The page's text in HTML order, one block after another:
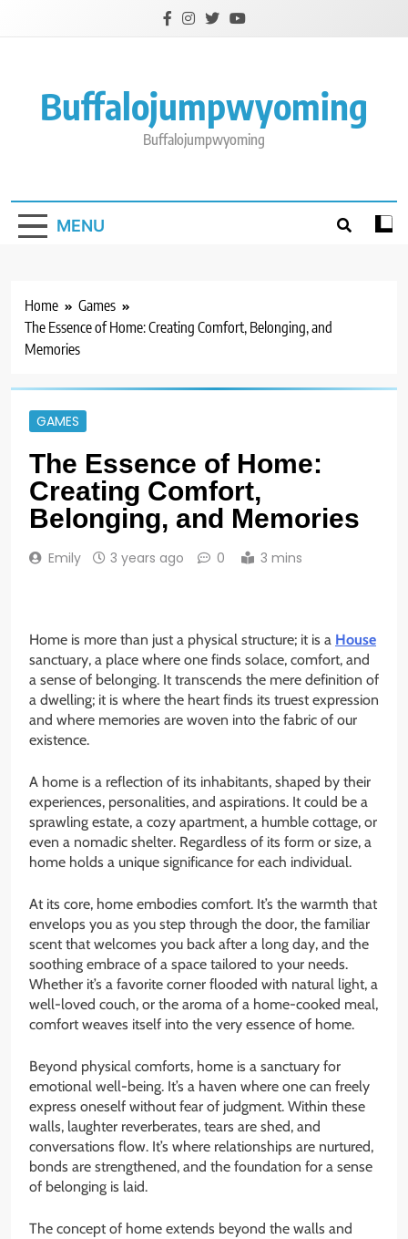
Buffalojumpwyoming
Buffalojumpwyoming
MENU
Home
Games
The Essence of Home: Creating Comfort, Belonging, and
Memories
GAMES
The Essence of Home:
Creating Comfort,
Belonging, and Memories
Emily 3 years ago 0 3 mins
Home is more than just a physical structure; it is a House
sanctuary, a place where one finds solace, comfort, and
a sense of belonging. It transcends the mere definition of
a dwelling; it is where the heart finds its truest expression
and where memories are woven into the fabric of our
existence.
A home is a reflection of its inhabitants, shaped by their
experiences, personalities, and aspirations. It could be a
sprawling estate, a cozy apartment, a humble cottage, or
even a nomadic shelter. Regardless of its form or size, a
home holds a unique significance for each individual.
At its core, home embodies comfort. It’s the warmth that
envelops you as you step through the door, the familiar
scent that welcomes you back after a long day, and the
soothing embrace of a space tailored to your needs.
Whether it’s a favorite corner flooded with natural light, a
well-loved couch, or the aroma of a home-cooked meal,
comfort weaves itself into the very essence of home.
Beyond physical comforts, home is a sanctuary for
emotional well-being. It’s a haven where one can freely
express oneself without fear of judgment. Within these
walls, laughter reverberates, tears are shed, and
conversations flow. It’s where relationships are nurtured,
bonds are strengthened, and the foundation for a sense
of belonging is laid.
The concept of home extends beyond the walls and